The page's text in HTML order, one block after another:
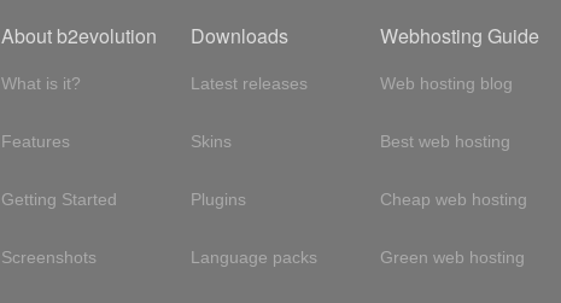
About b2evolution
What is it?
Features
Getting Started
Screenshots
Downloads
Latest releases
Skins
Plugins
Language packs
Webhosting Guide
Web hosting blog
Best web hosting
Cheap web hosting
Green web hosting